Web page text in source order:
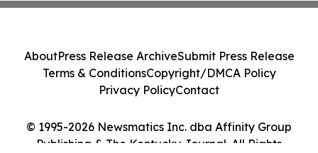
© 1995-2026 Newsmatics Inc. dba Affinity Group
Publishing & The Kentucky Journal. All Rights
AboutPress Release ArchiveSubmit Press Release
Terms & ConditionsCopyright/DMCA Policy
Privacy PolicyContact